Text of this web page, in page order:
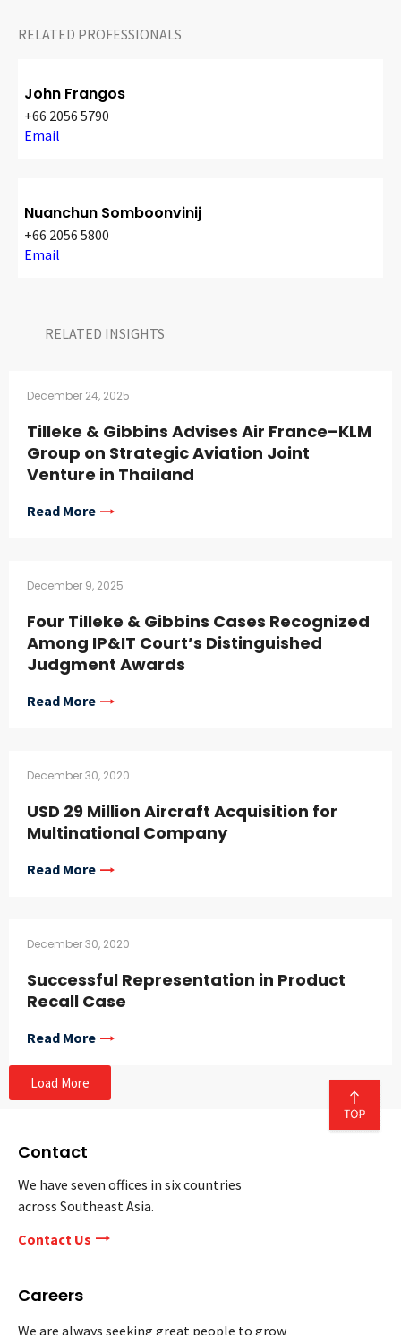
RELATED PROFESSIONALS
John Frangos
+66 2056 5790
Email
Nuanchun Somboonvinij
+66 2056 5800
Email
RELATED INSIGHTS​
December 24, 2025
Tilleke & Gibbins Advises Air France–KLM
Group on Strategic Aviation Joint
Venture in Thailand
Read More
December 9, 2025
Four Tilleke & Gibbins Cases Recognized
Among IP&IT Court’s Distinguished
Judgment Awards
Read More
December 30, 2020
USD 29 Million Aircraft Acquisition for
Multinational Company
Read More
December 30, 2020
Successful Representation in Product
Recall Case
Read More
Load More
Contact
We have seven offices in six countries
across Southeast Asia.
Contact Us
Careers
We are always seeking great people to grow